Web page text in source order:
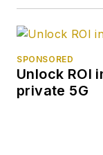
SPONSORED
Unlock ROI
private 5G